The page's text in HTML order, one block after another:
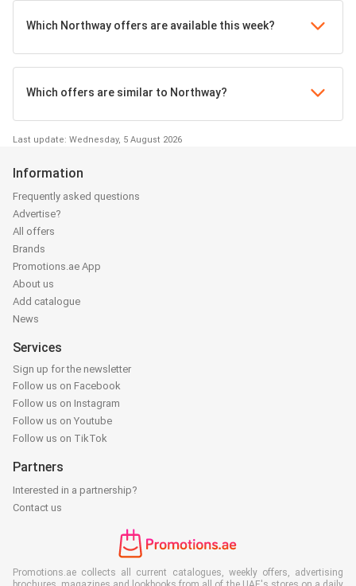
Which Northway offers are available this week?
Which offers are similar to Northway?
Last update: Wednesday, 5 August 2026
Information
Frequently asked questions
Advertise?
All offers
Brands
Promotions.ae App
About us
Add catalogue
News
Services
Sign up for the newsletter
Follow us on Facebook
Follow us on Instagram
Follow us on Youtube
Follow us on TikTok
Partners
Interested in a partnership?
Contact us
Promotions.ae collects all current catalogues, weekly offers, advertising